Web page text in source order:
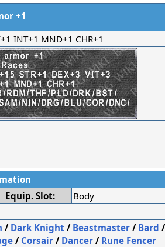
+1
INT+1 MND+1 CHR+1
Equip. Slot:
Body
/ Dark Knight / Beastmaster / Bard /
/ Corsair / Dancer / Rune Fencer